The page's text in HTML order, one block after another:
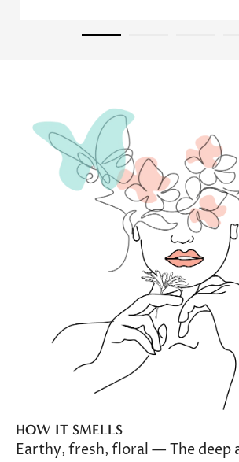
HOW IT SMELLS
Earthy, fresh, floral — The deep